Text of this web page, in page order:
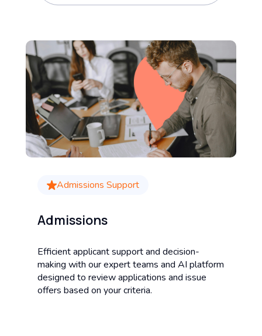
Admissions Support
Admissions
Efficient applicant support and decision-
making with our expert teams and AI platform
designed to review applications and issue
offers based on your criteria.